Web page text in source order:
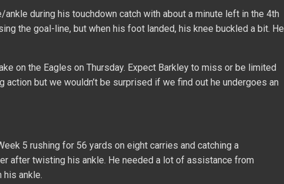
during his touchdown catch with about a minute left in the 4th
the goal-line, but when his foot landed, his knee buckled a bit. He
on the Eagles on Thursday. Expect Barkley to miss or be limited
action but we wouldn’t be surprised if we find out he undergoes an
5 rushing for 56 yards on eight carries and catching a
after twisting his ankle. He needed a lot of assistance from
his ankle.